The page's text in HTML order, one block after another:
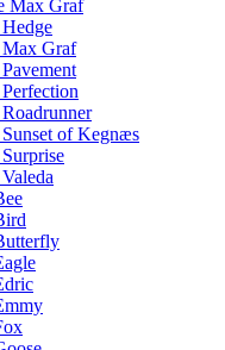
Max Graf
Graf
of Kegnæs